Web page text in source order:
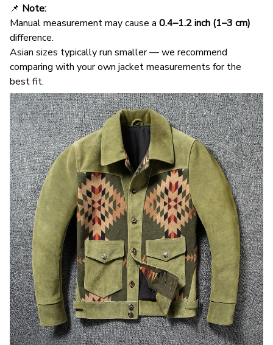
📌 Note:
Manual measurement may cause a 0.4–1.2 inch (1–3 cm)
difference.
Asian sizes typically run smaller — we recommend
comparing with your own jacket measurements for the
best fit.